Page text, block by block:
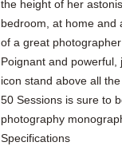
the height of her
bedroom, at home and
of a great
Poignant and
icon stand above all
50 Sessions is sure to
photography
Specifications